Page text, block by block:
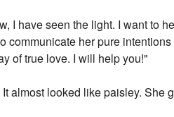
I have seen the light. I want to
communicate her pure
of true love. I will help you!"
almost looked like paisley. She